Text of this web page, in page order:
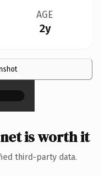
AGE
2y
×
is worth it
third-party data.